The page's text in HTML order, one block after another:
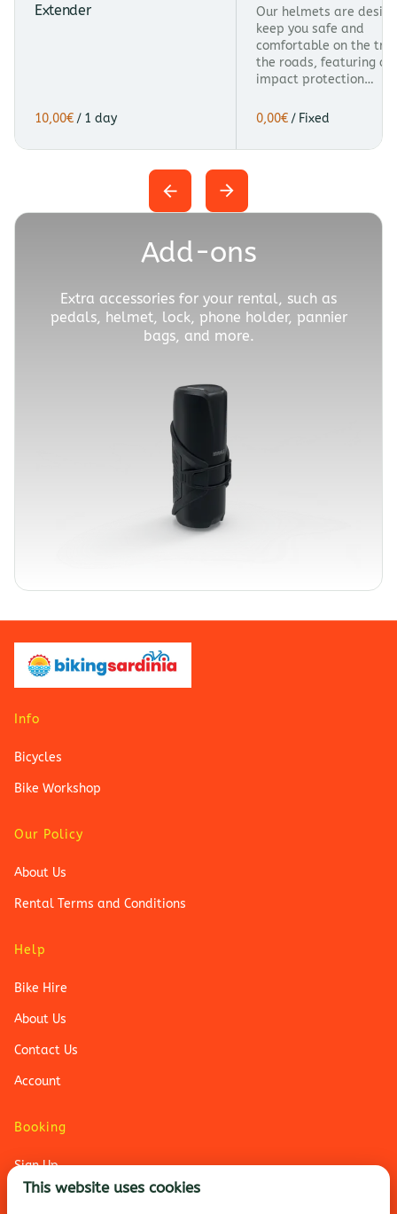
Extender
/
Our helmets are
keep you safe and
comfortable on the
the roads, featuring
impact protection…
/
Add-ons
Extra accessories for your rental, such as
pedals, helmet, lock, phone holder, pannier
bags, and more.
Info
Bicycles
Bike Workshop
Our Policy
About Us
Rental Terms and Conditions
Help
Bike Hire
About Us
Contact Us
Account
Booking
Sign Up
Login
This website uses cookies